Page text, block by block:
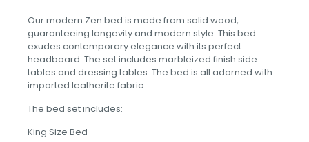
Our modern Zen bed is made from solid wood,
guaranteeing longevity and modern style. This bed
exudes contemporary elegance with its perfect
headboard. The set includes marbleized finish side
tables and dressing tables. The bed is all adorned with
imported leatherite fabric.
The bed set includes:
King Size Bed